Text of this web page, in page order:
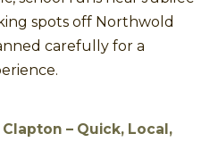
spots off Northwold
carefully for a
– Quick, Local,